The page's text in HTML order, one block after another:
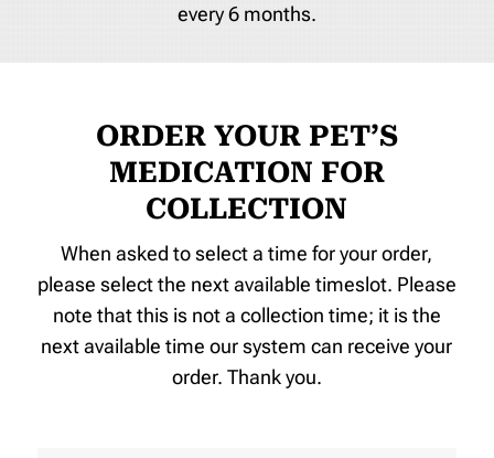
every 6 months.
ORDER YOUR PET’S
MEDICATION FOR
COLLECTION
When asked to select a time for your order,
please select the next available timeslot. Please
note that this is not a collection time; it is the
next available time our system can receive your
order. Thank you.